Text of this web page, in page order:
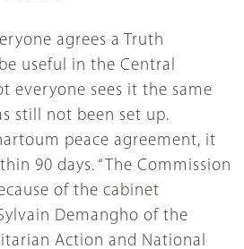
agrees a Truth
useful in the Central
everyone sees it the same
still not been set up.
peace agreement, it
90 days. “The Commission
of the cabinet
Demangho of the
Action and National